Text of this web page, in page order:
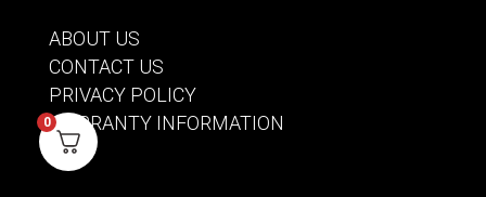
ABOUT US
CONTACT US
PRIVACY POLICY
WARRANTY INFORMATION
0